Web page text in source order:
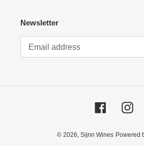
Newsletter
Facebook
© 2026, Sijnn Wines Powered